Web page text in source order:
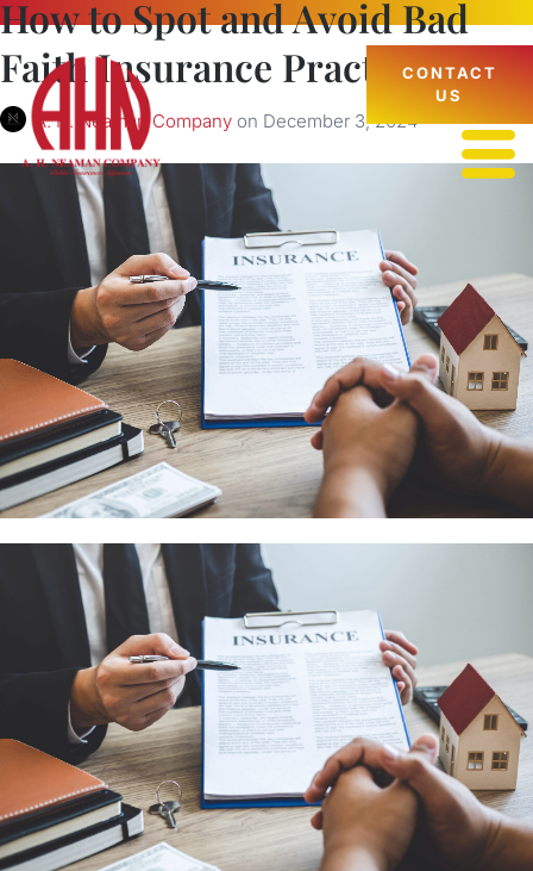
CONTACT
US
How to Spot and Avoid Bad
Faith Insurance Practices
A. H. Neaman Company on December 3, 2024